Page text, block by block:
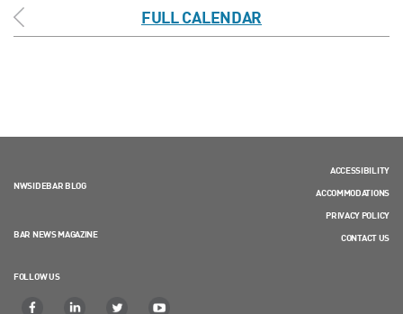
FULL CALENDAR
NWSIDEBAR BLOG
BAR NEWS MAGAZINE
FOLLOW US
ACCESSIBILITY
ACCOMMODATIONS
PRIVACY POLICY
CONTACT US